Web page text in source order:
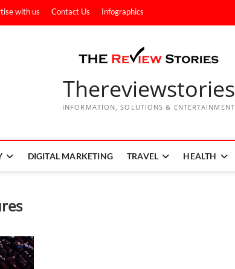
with us Contact Us Infographics
Thereviewstories
INFORMATION, SOLUTIONS & ENTERTAINMENT
DIGITAL MARKETING TRAVEL HEALTH